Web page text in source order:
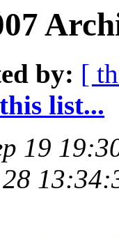
by: [
list...
19